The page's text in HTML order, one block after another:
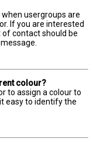
usergroups are
If you are interested
contact should be
colour?
to assign a colour to
easy to identify the